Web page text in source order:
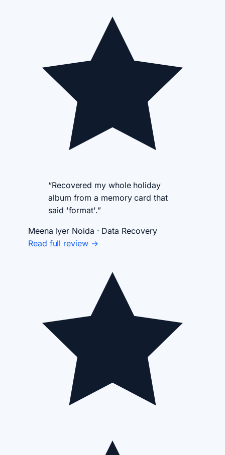
“Recovered my whole holiday
album from a memory card that
said 'format'.”
Meena Iyer Noida · Data Recovery
Read full review →